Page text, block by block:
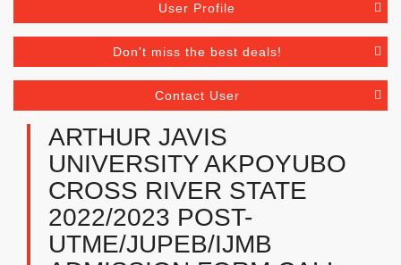
User Profile
Don't miss the best deals!
Contact User
ARTHUR JAVIS
UNIVERSITY AKPOYUBO
CROSS RIVER STATE
2022/2023 POST-
UTME/JUPEB/IJMB